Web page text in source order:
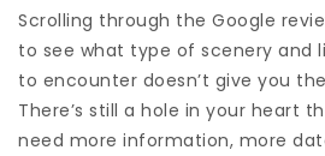
Scrolling through the Google
to see what type of scenery and
to encounter doesn’t give you
There’s still a hole in your heart
need more information, more